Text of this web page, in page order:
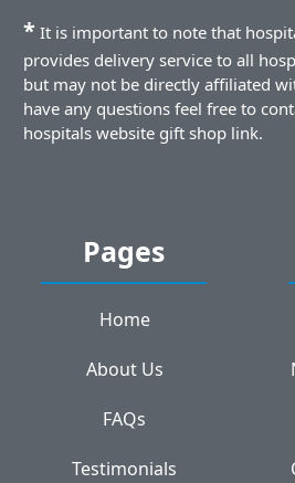
* It is important to note that
provides delivery service to all
but may not be directly affiliated
have any questions feel free to
hospitals website gift shop link.
Pages
Home
About Us
FAQs
Testimonials